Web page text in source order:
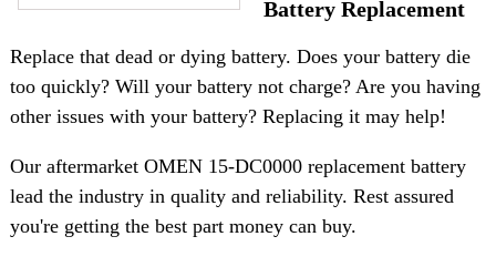
Battery Replacement
Replace that dead or dying battery. Does your battery die
too quickly? Will your battery not charge? Are you having
other issues with your battery? Replacing it may help!
Our aftermarket OMEN 15-DC0000 replacement battery
lead the industry in quality and reliability. Rest assured
you're getting the best part money can buy.